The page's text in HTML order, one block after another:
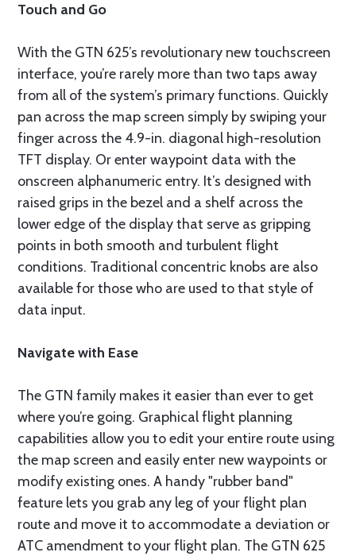
Touch and Go
With the GTN 625’s revolutionary new touchscreen
interface, you’re rarely more than two taps away
from all of the system’s primary functions. Quickly
pan across the map screen simply by swiping your
finger across the 4.9-in. diagonal high-resolution
TFT display. Or enter waypoint data with the
onscreen alphanumeric entry. It’s designed with
raised grips in the bezel and a shelf across the
lower edge of the display that serve as gripping
points in both smooth and turbulent flight
conditions. Traditional concentric knobs are also
available for those who are used to that style of
data input.
Navigate with Ease
The GTN family makes it easier than ever to get
where you’re going. Graphical flight planning
capabilities allow you to edit your entire route using
the map screen and easily enter new waypoints or
modify existing ones. A handy "rubber band"
feature lets you grab any leg of your flight plan
route and move it to accommodate a deviation or
ATC amendment to your flight plan. The GTN 625